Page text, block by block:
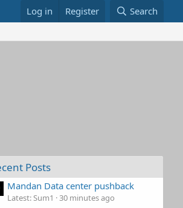
Log in Register Search
Posts
Mandan Data center pushback
Latest: Sum1 30 minutes ago